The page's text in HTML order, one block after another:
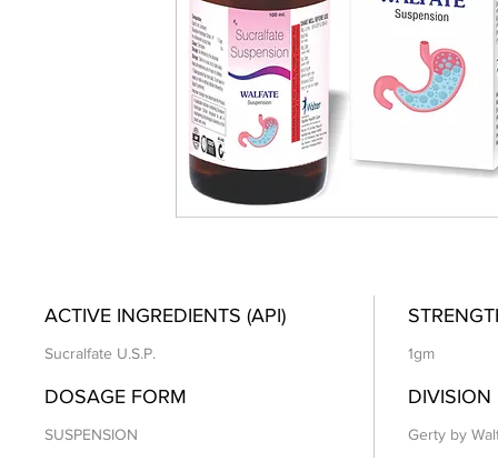
ACTIVE INGREDIENTS (API)
Sucralfate U.S.P. 1gm
DOSAGE FORM
SUSPENSION
DIVISION
Gerty by